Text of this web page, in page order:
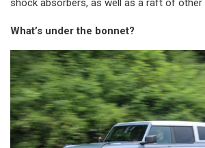
shock absorbers, as well as a raft of other
What’s under the bonnet?